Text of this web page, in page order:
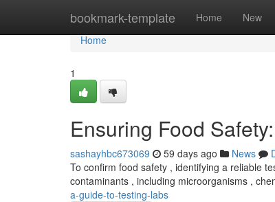
bookmark-template Home New
Home
Home
1
Ensuring Food
sashayhbc673069 59 days ago News
To confirm food safety , identifying a reliable
contaminants , including microorganisms ,
a-guide-to-testing-labs